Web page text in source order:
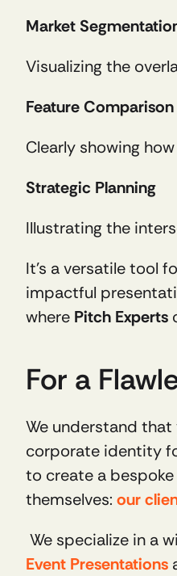
Market
Visualizing the
Feature Comparison
Clearly showing
Strategic Planning
Illustrating the
It’s a versatile tool
impactful
where Pitch Experts
For a
We understand
corporate identity
to create a
themselves: our
We specialize in a
Event Presentations